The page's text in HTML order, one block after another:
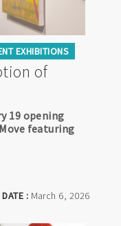
EXHIBITIONS
of
DATE : March 6, 2026
19 opening
featuring